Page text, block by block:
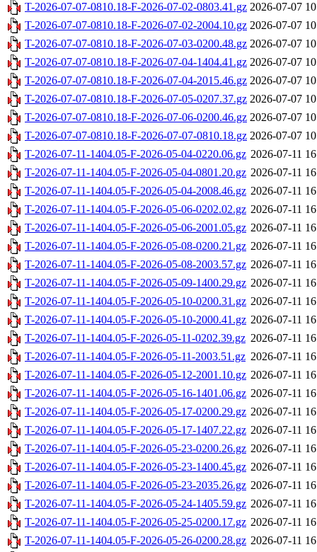
T-2026-07-07-0810.18-F-2026-07-02-0803.41.gz 2026-07-07
T-2026-07-07-0810.18-F-2026-07-02-2004.10.gz 2026-07-07
T-2026-07-07-0810.18-F-2026-07-03-0200.48.gz 2026-07-07
T-2026-07-07-0810.18-F-2026-07-04-1404.41.gz 2026-07-07
T-2026-07-07-0810.18-F-2026-07-04-2015.46.gz 2026-07-07
T-2026-07-07-0810.18-F-2026-07-05-0207.37.gz 2026-07-07
T-2026-07-07-0810.18-F-2026-07-06-0200.46.gz 2026-07-07
T-2026-07-07-0810.18-F-2026-07-07-0810.18.gz 2026-07-07
T-2026-07-11-1404.05-F-2026-05-04-0220.06.gz 2026-07-11
T-2026-07-11-1404.05-F-2026-05-04-0801.20.gz 2026-07-11
T-2026-07-11-1404.05-F-2026-05-04-2008.46.gz 2026-07-11
T-2026-07-11-1404.05-F-2026-05-06-0202.02.gz 2026-07-11
T-2026-07-11-1404.05-F-2026-05-06-2001.05.gz 2026-07-11
T-2026-07-11-1404.05-F-2026-05-08-0200.21.gz 2026-07-11
T-2026-07-11-1404.05-F-2026-05-08-2003.57.gz 2026-07-11
T-2026-07-11-1404.05-F-2026-05-09-1400.29.gz 2026-07-11
T-2026-07-11-1404.05-F-2026-05-10-0200.31.gz 2026-07-11
T-2026-07-11-1404.05-F-2026-05-10-2000.41.gz 2026-07-11
T-2026-07-11-1404.05-F-2026-05-11-0202.39.gz 2026-07-11
T-2026-07-11-1404.05-F-2026-05-11-2003.51.gz 2026-07-11
T-2026-07-11-1404.05-F-2026-05-12-2001.10.gz 2026-07-11
T-2026-07-11-1404.05-F-2026-05-16-1401.06.gz 2026-07-11
T-2026-07-11-1404.05-F-2026-05-17-0200.29.gz 2026-07-11
T-2026-07-11-1404.05-F-2026-05-17-1407.22.gz 2026-07-11
T-2026-07-11-1404.05-F-2026-05-23-0200.26.gz 2026-07-11
T-2026-07-11-1404.05-F-2026-05-23-1400.45.gz 2026-07-11
T-2026-07-11-1404.05-F-2026-05-23-2035.26.gz 2026-07-11
T-2026-07-11-1404.05-F-2026-05-24-1405.59.gz 2026-07-11
T-2026-07-11-1404.05-F-2026-05-25-0200.17.gz 2026-07-11
T-2026-07-11-1404.05-F-2026-05-26-0200.28.gz 2026-07-11